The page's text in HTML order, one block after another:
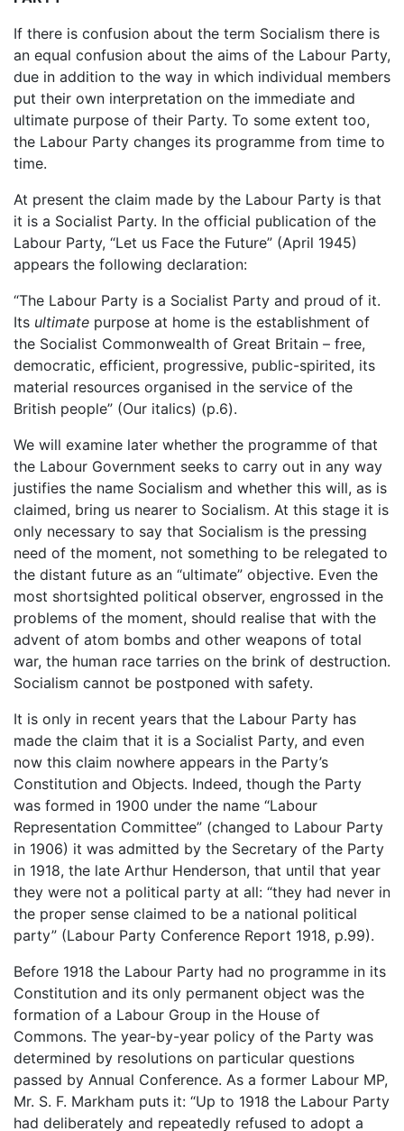
If there is confusion about the term Socialism there is
an equal confusion about the aims of the Labour Party,
due in addition to the way in which individual members
put their own interpretation on the immediate and
ultimate purpose of their Party. To some extent too,
the Labour Party changes its programme from time to
time.
At present the claim made by the Labour Party is that
it is a Socialist Party. In the official publication of the
Labour Party, “Let us Face the Future” (April 1945)
appears the following declaration:
“The Labour Party is a Socialist Party and proud of it.
Its ultimate purpose at home is the establishment of
the Socialist Commonwealth of Great Britain – free,
democratic, efficient, progressive, public-spirited, its
material resources organised in the service of the
British people” (Our italics) (p.6).
We will examine later whether the programme of that
the Labour Government seeks to carry out in any way
justifies the name Socialism and whether this will, as is
claimed, bring us nearer to Socialism. At this stage it is
only necessary to say that Socialism is the pressing
need of the moment, not something to be relegated to
the distant future as an “ultimate” objective. Even the
most shortsighted political observer, engrossed in the
problems of the moment, should realise that with the
advent of atom bombs and other weapons of total
war, the human race tarries on the brink of destruction.
Socialism cannot be postponed with safety.
It is only in recent years that the Labour Party has
made the claim that it is a Socialist Party, and even
now this claim nowhere appears in the Party’s
Constitution and Objects. Indeed, though the Party
was formed in 1900 under the name “Labour
Representation Committee” (changed to Labour Party
in 1906) it was admitted by the Secretary of the Party
in 1918, the late Arthur Henderson, that until that year
they were not a political party at all: “they had never in
the proper sense claimed to be a national political
party” (Labour Party Conference Report 1918, p.99).
Before 1918 the Labour Party had no programme in its
Constitution and its only permanent object was the
formation of a Labour Group in the House of
Commons. The year-by-year policy of the Party was
determined by resolutions on particular questions
passed by Annual Conference. As a former Labour MP,
Mr. S. F. Markham puts it: “Up to 1918 the Labour Party
had deliberately and repeatedly refused to adopt a